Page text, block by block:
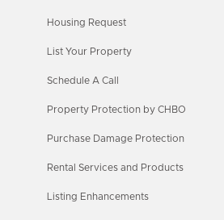
Housing Request
List Your Property
Schedule A Call
Property Protection by CHBO
Purchase Damage Protection
Rental Services and Products
Listing Enhancements